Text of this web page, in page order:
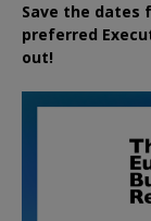
Save the dates
preferred
out!